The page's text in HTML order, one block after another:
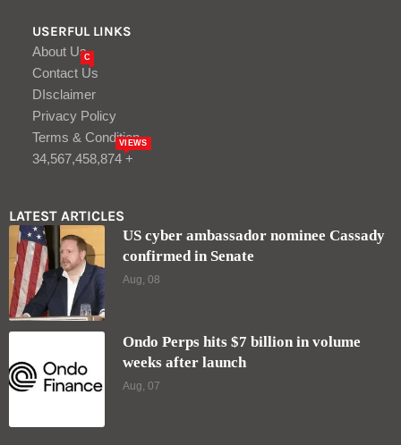
USERFUL LINKS
About Us
Contact Us
C
DIsclaimer
Privacy Policy
Terms & Condition
34,567,458,874 +
VIEWS
LATEST ARTICLES
US cyber ambassador nominee Cassady
confirmed in Senate
Aug, 08
Ondo Perps hits $7 billion in volume
weeks after launch
Aug, 07